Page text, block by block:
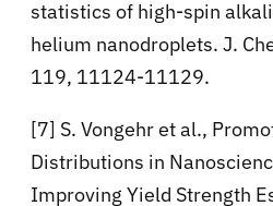
statistics of high-spin
helium nanodroplets. J.
119, 11124-11129.
[7] S. Vongehr et al.,
Distributions in
Improving Yield Strength